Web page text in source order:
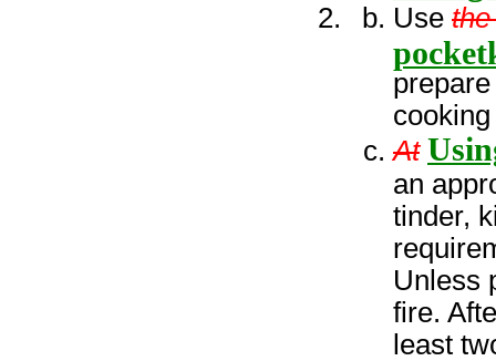
Use
At
an
tinder,
Unless
fire.
least